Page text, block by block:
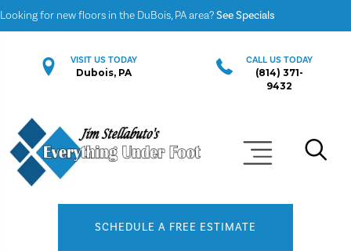
Looking for new floors in the DuBois, PA area?See Specials
VISIT US TODAY
Dubois, PA
CALL US TODAY
(814) 371-
9432
SCHEDULE A FREE ESTIMATE